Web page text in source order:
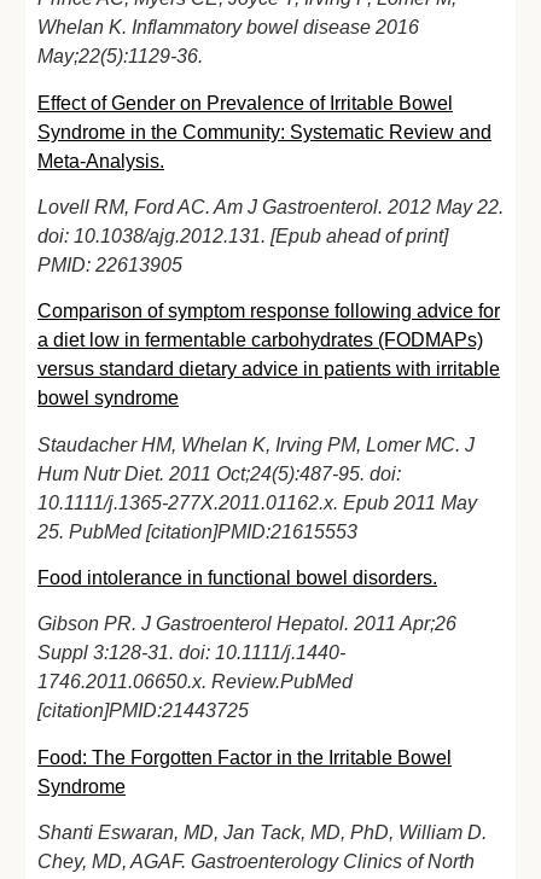
Whelan K. Inflammatory bowel disease 2016
May;22(5):1129-36.
Effect of Gender on Prevalence of Irritable Bowel
Syndrome in the Community: Systematic Review and
Meta-Analysis.
Lovell RM, Ford AC. Am J Gastroenterol. 2012 May 22.
doi: 10.1038/ajg.2012.131. [Epub ahead of print]
PMID: 22613905
Comparison of symptom response following advice for
a diet low in fermentable carbohydrates (FODMAPs)
versus standard dietary advice in patients with irritable
bowel syndrome
Staudacher HM, Whelan K, Irving PM, Lomer MC. J
Hum Nutr Diet. 2011 Oct;24(5):487-95. doi:
10.1111/j.1365-277X.2011.01162.x. Epub 2011 May
25. PubMed [citation]PMID:21615553
Food intolerance in functional bowel disorders.
Gibson PR. J Gastroenterol Hepatol. 2011 Apr;26
Suppl 3:128-31. doi: 10.1111/j.1440-
1746.2011.06650.x. Review.PubMed
[citation]PMID:21443725
Food: The Forgotten Factor in the Irritable Bowel
Syndrome
Shanti Eswaran, MD, Jan Tack, MD, PhD, William D.
Chey, MD, AGAF. Gastroenterology Clinics of North